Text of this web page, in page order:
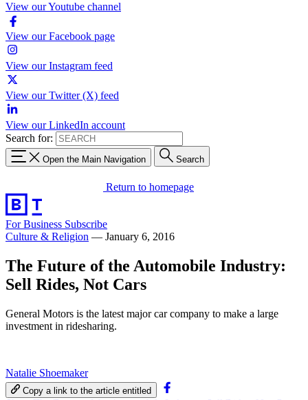
View our Youtube channel
View our Facebook page
View our Instagram feed
View our Twitter (X) feed
View our LinkedIn account
Search for:
Open the Main Navigation Search
Return to homepage
For Business Subscribe
Culture & Religion — January 6, 2016
The Future of the Automobile Industry:
Sell Rides, Not Cars
General Motors is the latest major car company to make a large
investment in ridesharing.
Natalie Shoemaker
Copy a link to the article entitled